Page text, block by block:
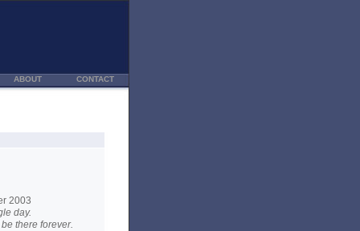
ABOUT CONTACT
2003
day.
there forever.